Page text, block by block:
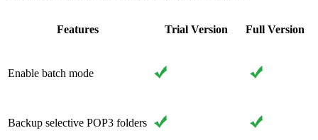
Features Trial Version Full Version
Enable batch mode
Backup selective POP3 folders